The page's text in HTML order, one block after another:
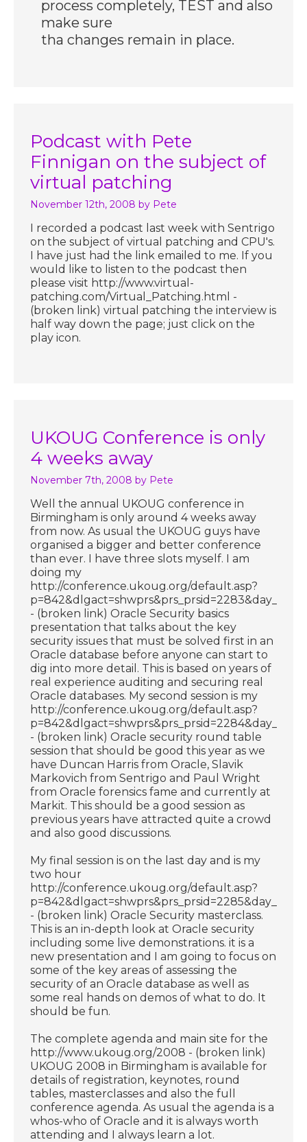
process completely, TEST and also
make sure
tha changes remain in place.
Podcast with Pete
Finnigan on the subject of
virtual patching
November 12th, 2008 by Pete
I recorded a podcast last week with Sentrigo
on the subject of virtual patching and CPU's.
I have just had the link emailed to me. If you
would like to listen to the podcast then
please visit http://www.virtual-
patching.com/Virtual_Patching.html -
(broken link) virtual patching the interview is
half way down the page; just click on the
play icon.
UKOUG Conference is only
4 weeks away
November 7th, 2008 by Pete
Well the annual UKOUG conference in
Birmingham is only around 4 weeks away
from now. As usual the UKOUG guys have
organised a bigger and better conference
than ever. I have three slots myself. I am
doing my
http://conference.ukoug.org/default.asp?
- (broken link) Oracle Security basics
presentation that talks about the key
security issues that must be solved first in an
Oracle database before anyone can start to
dig into more detail. This is based on years of
real experience auditing and securing real
Oracle databases. My second session is my
http://conference.ukoug.org/default.asp?
- (broken link) Oracle security round table
session that should be good this year as we
have Duncan Harris from Oracle, Slavik
Markovich from Sentrigo and Paul Wright
from Oracle forensics fame and currently at
Markit. This should be a good session as
previous years have attracted quite a crowd
and also good discussions.
My final session is on the last day and is my
two hour
http://conference.ukoug.org/default.asp?
- (broken link) Oracle Security masterclass.
This is an in-depth look at Oracle security
including some live demonstrations. it is a
new presentation and I am going to focus on
some of the key areas of assessing the
security of an Oracle database as well as
some real hands on demos of what to do. It
should be fun.
The complete agenda and main site for the
http://www.ukoug.org/2008 - (broken link)
UKOUG 2008 in Birmingham is available for
details of registration, keynotes, round
tables, masterclasses and also the full
conference agenda. As usual the agenda is a
whos-who of Oracle and it is always worth
attending and I always learn a lot.